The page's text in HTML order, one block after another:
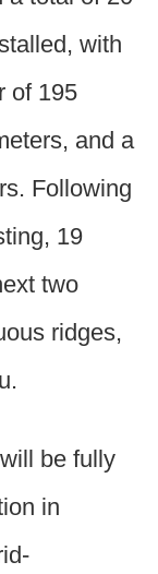
with
of 195
and a
Following
19
two
ridges,
be fully
in